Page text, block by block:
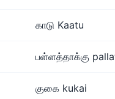
காடு Kaatu
பள்ளத்தாக்கு
குகை kukai